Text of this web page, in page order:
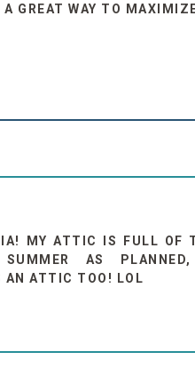
GREAT WAY TO
MY ATTIC IS FULL OF
AS
AN ATTIC TOO! LOL